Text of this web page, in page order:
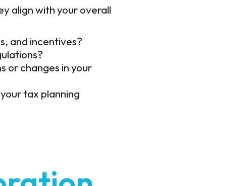
align with your overall
and incentives?
or changes in your
tax planning